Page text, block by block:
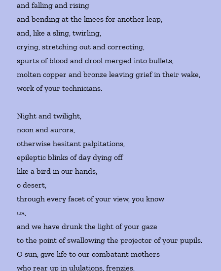
and falling and rising
and bending at the knees for another leap,
and, like a sling, twirling,
crying, stretching out and correcting,
spurts of blood and drool merged into bullets,
molten copper and bronze leaving grief in their wake,
work of your technicians.
Night and twilight,
noon and aurora,
otherwise hesitant palpitations,
epileptic blinks of day dying off
like a bird in our hands,
o desert,
through every facet of your view, you know
us,
and we have drunk the light of your gaze
to the point of swallowing the projector of your pupils.
O sun, give life to our combatant mothers
who rear up in ululations, frenzies,